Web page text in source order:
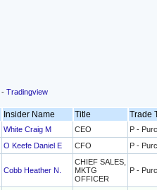
- Tradingview
Insider Name Title Trade
White Craig M CEO
P -
O Keefe Daniel E CFO P -
Cobb Heather N.
CHIEF SALES,
MKTG
OFFICER
P -